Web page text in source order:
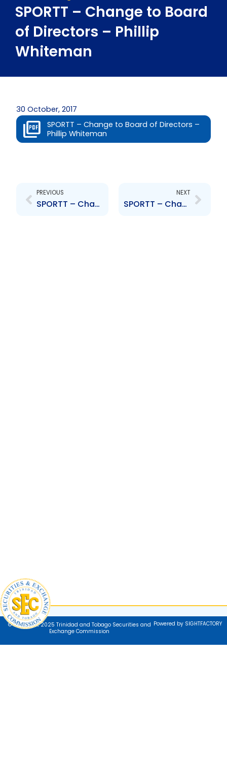
SPORTT – Change to Board
of Directors – Phillip
Whiteman
30 October, 2017
SPORTT – Change to Board of Directors –
Phillip Whiteman
PREVIOUS
SPORTT – Change to Board of Directors – Micheal Phillips
NEXT
SPORTT – Change to Senior Officer – Adam Montserin
© Copyright 2025 Trinidad and Tobago Securities and
Exchange Commission
Powered by SIGHTFACTORY